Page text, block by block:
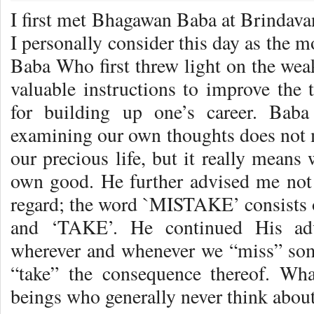
I first met Bhagawan Baba at
I personally consider this day as the
Baba Who first threw light on the
valuable instructions to improve the
for building up one’s career.
examining our own thoughts does
our precious life, but it really means
own good. He further advised me
regard; the word `MISTAKE’
and ‘TAKE’. He continued His
wherever and whenever we “miss”
“take” the consequence thereof.
beings who generally never think